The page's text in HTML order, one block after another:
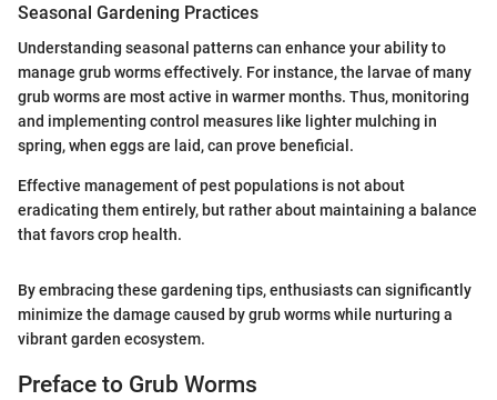
Seasonal Gardening Practices
Understanding seasonal patterns can enhance your ability to
manage grub worms effectively. For instance, the larvae of many
grub worms are most active in warmer months. Thus, monitoring
and implementing control measures like lighter mulching in
spring, when eggs are laid, can prove beneficial.
Effective management of pest populations is not about
eradicating them entirely, but rather about maintaining a balance
that favors crop health.
By embracing these gardening tips, enthusiasts can significantly
minimize the damage caused by grub worms while nurturing a
vibrant garden ecosystem.
Preface to Grub Worms